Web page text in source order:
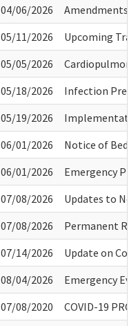
04/06/2026
Amendments
05/11/2026
Upcoming
05/05/2026
05/18/2026
Infection
05/19/2026
06/01/2026
Notice of Bed
06/01/2026
Emergency
07/08/2026
Updates to
07/08/2026
Permanent
07/14/2026
Update on
08/04/2026
Emergency
07/08/2020
COVID-19